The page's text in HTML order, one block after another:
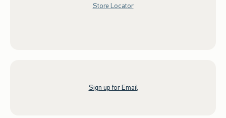
Store Locator
Sign up for Email